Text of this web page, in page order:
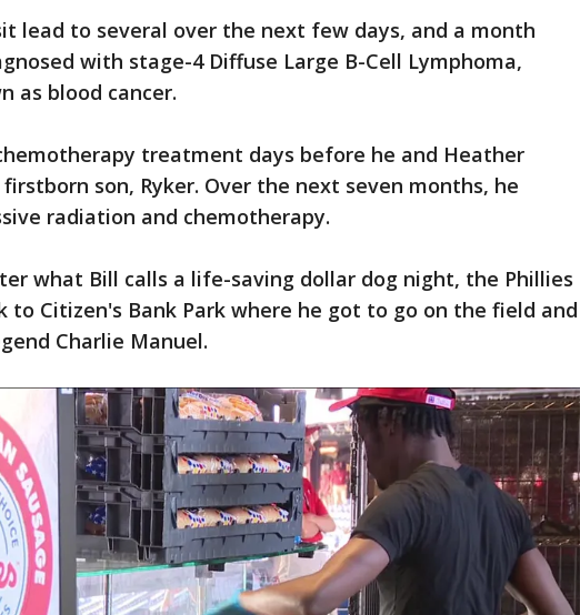
lead to several over the next few days, and a month
with stage-4 Diffuse Large B-Cell Lymphoma,
as blood cancer.
treatment days before he and Heather
son, Ryker. Over the next seven months, he
radiation and chemotherapy.
what Bill calls a life-saving dollar dog night, the Phillies
to Citizen's Bank Park where he got to go on the field and
Charlie Manuel.